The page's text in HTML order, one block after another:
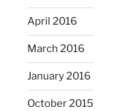
April 2016
March 2016
January 2016
October 2015